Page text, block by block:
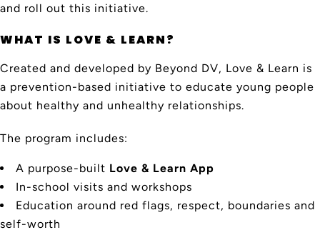
and roll out this initiative.
WHAT IS LOVE & LEARN?
Created and developed by Beyond DV, Love & Learn is
a prevention-based initiative to educate young people
about healthy and unhealthy relationships.
The program includes:
A purpose-built Love & Learn App
In-school visits and workshops
Education around red flags, respect, boundaries and
self-worth